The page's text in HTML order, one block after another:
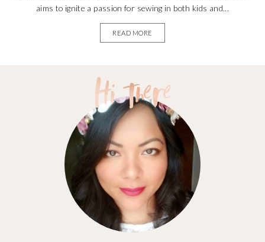
aims to ignite a passion for sewing in both kids and...
READ MORE